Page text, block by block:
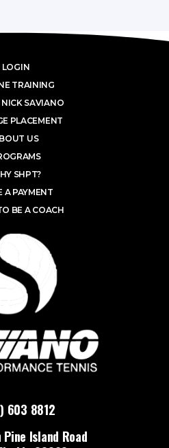
603 8812
Island Road
LOGIN
TRAINING
SAVIANO
PLACEMENT
US
SHPT?
A PAYMENT
BE A COACH